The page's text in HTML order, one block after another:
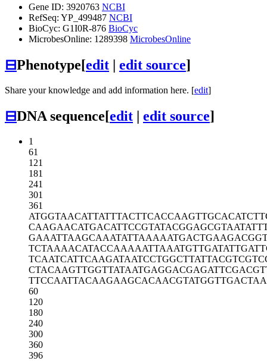
Gene ID: 3920763 NCBI
RefSeq: YP_499487 NCBI
BioCyc: G1I0R-876 BioCyc
MicrobesOnline: 1289398 MicrobesOnline
⊟Phenotype[edit edit source]
Share your knowledge and add information here. [edit]
⊟DNA sequence[edit | edit source]
1
61
121
181
241
301
361
ATGGTAACATTATTTACTTCACCAAGTTGC
CAAGAACATGACATTCCGTATACGGAGCGT
GAAATTAAGCAAATATTAAAAATGACTGAA
TCTAAAACATACCAAAAATTAAATGTTGAT
TCAATCATTCAAGATAATCCTGGCTTATTA
CTACAAGTTGGTTATAATGAGGACGAGATT
TTCCAATTACAAGAAGCACAACGTATGGTTGACTAA
60
120
180
240
300
360
396